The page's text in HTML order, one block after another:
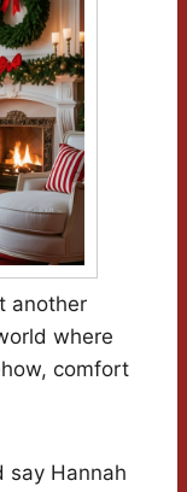
another
where
comfort
say Hannah